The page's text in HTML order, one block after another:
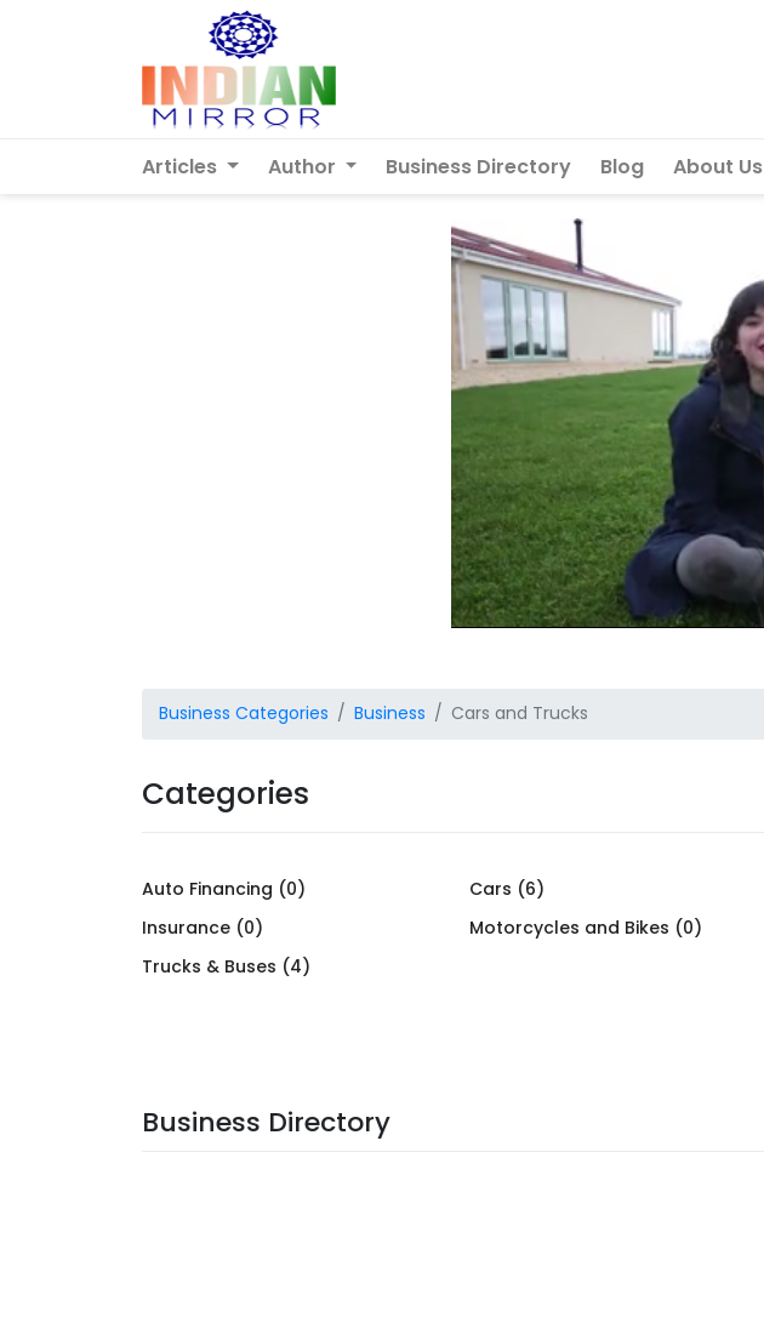
Articles Author Business Directory Blog About Us
Business Categories Business Cars and Trucks
Categories
Auto Financing (0) Cars (6)
Insurance (0)
Motorcycles and Bikes (0)
Trucks & Buses (4)
Business Directory